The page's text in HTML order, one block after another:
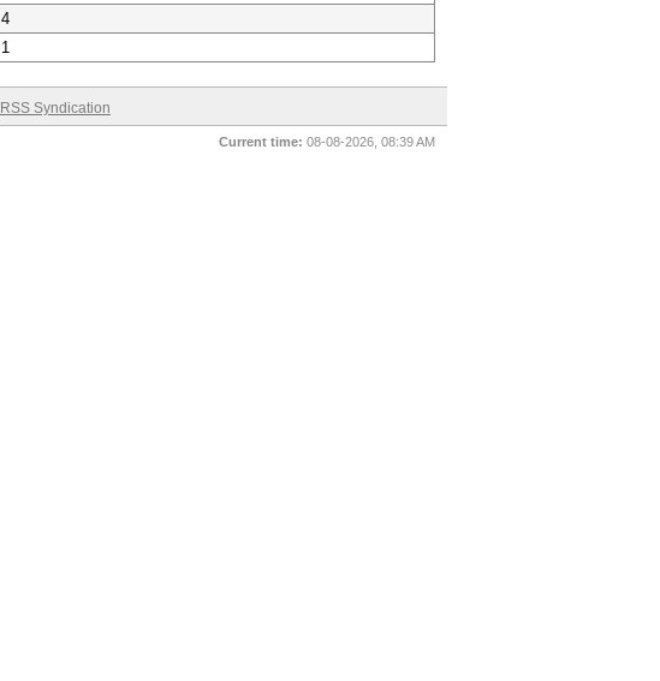
4
1
RSS Syndication
Current time: 08-08-2026, 08:39 AM